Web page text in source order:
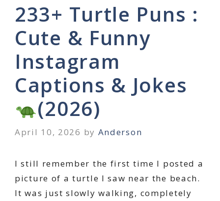
233+ Turtle Puns :
Cute & Funny
Instagram
Captions & Jokes
(2026)
April 10, 2026 by Anderson
I still remember the first time I posted a
picture of a turtle I saw near the beach.
It was just slowly walking, completely